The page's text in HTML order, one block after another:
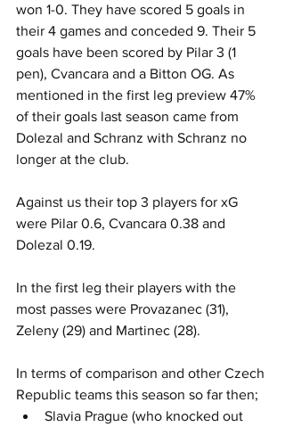
won 1-0. They have scored 5 goals in
their 4 games and conceded 9. Their 5
goals have been scored by Pilar 3 (1
pen), Cvancara and a Bitton OG. As
mentioned in the first leg preview 47%
of their goals last season came from
Dolezal and Schranz with Schranz no
longer at the club.
Against us their top 3 players for xG
were Pilar 0.6, Cvancara 0.38 and
Dolezal 0.19.
In the first leg their players with the
most passes were Provazanec (31),
Zeleny (29) and Martinec (28).
In terms of comparison and other Czech
Republic teams this season so far then;
Slavia Prague (who knocked out